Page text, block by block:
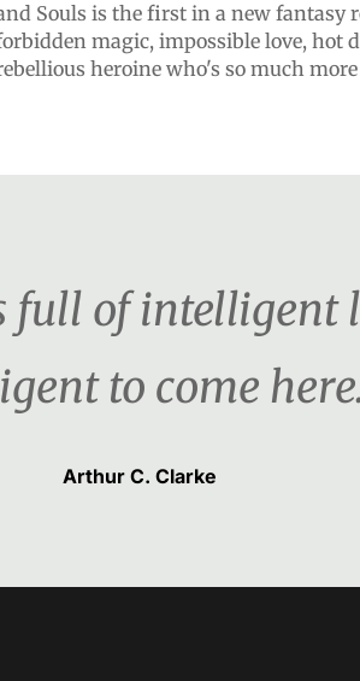
Souls is the first in a new fantasy
magic, impossible love, hot
heroine who's so much
full of intelligent
to come
Arthur C. Clarke